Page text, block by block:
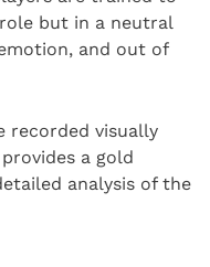
but in a neutral
and out of
recorded visually
a gold
analysis of the